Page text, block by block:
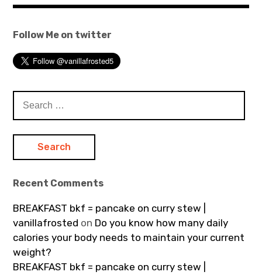
Follow Me on twitter
for:
Recent Comments
BREAKFAST bkf = pancake on curry stew |
vanillafrosted on Do you know how many daily
calories your body needs to maintain your current
weight?
BREAKFAST bkf = pancake on curry stew |